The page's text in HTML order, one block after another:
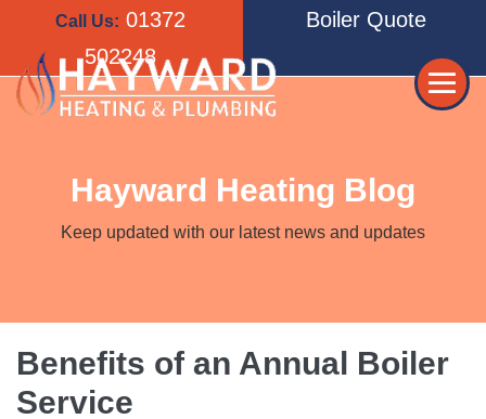
content
Call Us: 01372
502248
Boiler Quote
Hayward Heating Blog
Keep updated with our latest news and updates
Benefits of an Annual Boiler
Service